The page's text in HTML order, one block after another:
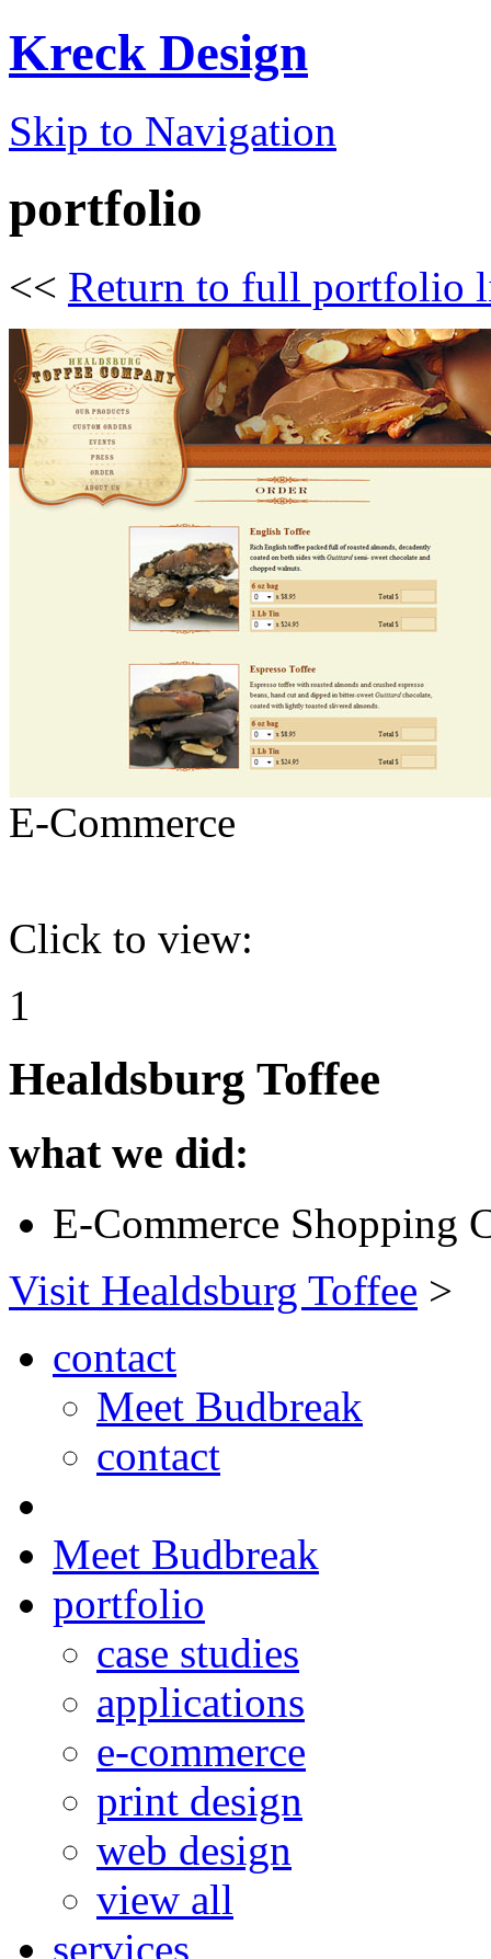
Kreck Design
Skip to Navigation
portfolio
<< Return to full portfolio
E-Commerce
Click to view:
1
Healdsburg Toffee
what we did:
E-Commerce Shopping
Visit Healdsburg Toffee >
contact
Meet Budbreak
contact
Meet Budbreak
portfolio
case studies
applications
e-commerce
print design
web design
view all
services